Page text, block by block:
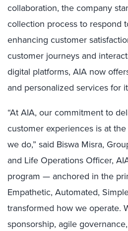
collaboration, the company
collection process to respond
enhancing customer
customer journeys and
digital platforms, AIA now
and personalized services for
“At AIA, our commitment to
customer experiences is at
we do,” said Biswa Misra,
and Life Operations Officer,
program — anchored in the
Empathetic, Automated,
transformed how we operate.
sponsorship, agile